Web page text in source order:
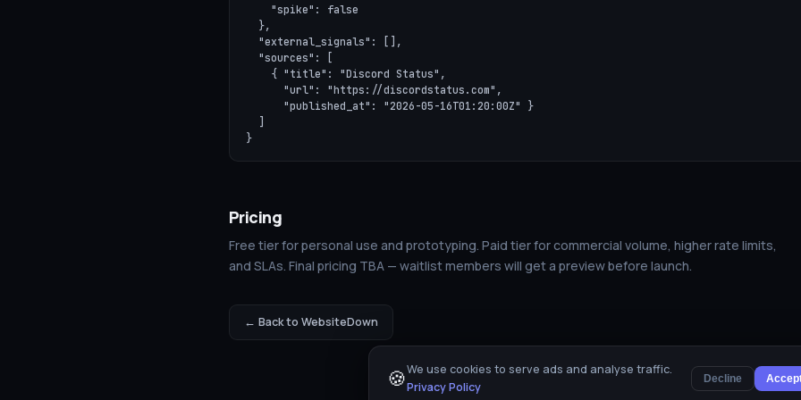
    "spike": false
  },
  "external_signals": [],
  "sources": [
    { "title": "Discord Status",
      "url": "https://discordstatus.com",
      "published_at": "2026-05-16T01:20:00Z" }
  ]
}
Pricing
Free tier for personal use and prototyping. Paid tier for commercial volume, higher rate limits,
and SLAs. Final pricing TBA — waitlist members will get a preview before launch.
← Back to WebsiteDown
🍪We use cookies to serve ads and analyse traffic.
Privacy Policy
Decline